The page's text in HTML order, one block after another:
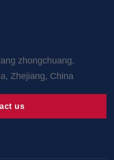
zhongchuang,
Zhejiang, China
us